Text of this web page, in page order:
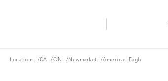
Locations
Locations /CA
CA /ON
ON /Newmarket
Newmarket /American Eagle